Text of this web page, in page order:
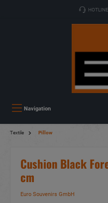
Navigation
Textile Pillow
Cushion Black
cm
Euro Souvenirs GmbH